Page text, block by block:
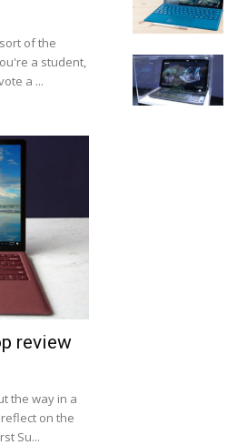
of the
a student,
a ...
review
the way in a
on the
Su...